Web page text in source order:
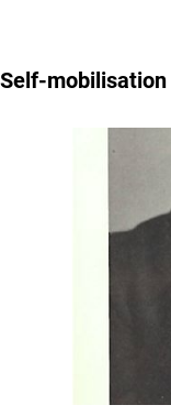
Self-mobilisation